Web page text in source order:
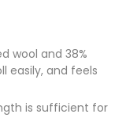
wool and 38%
easily, and feels
is sufficient for